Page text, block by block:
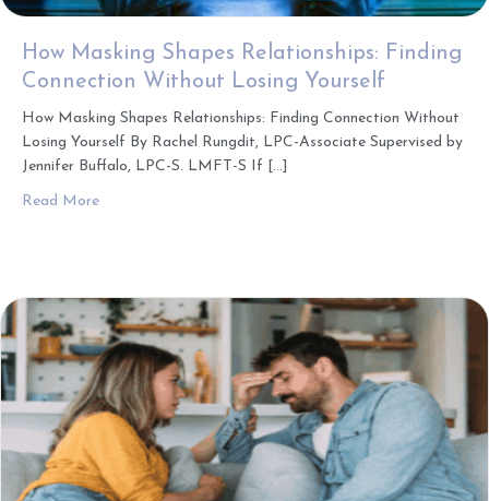
How Masking Shapes Relationships: Finding
Connection Without Losing Yourself
How Masking Shapes Relationships: Finding Connection Without
Losing Yourself By Rachel Rungdit, LPC-Associate Supervised by
Jennifer Buffalo, LPC-S. LMFT-S If […]
Read Moreabout How Masking Shapes Relationships: Finding